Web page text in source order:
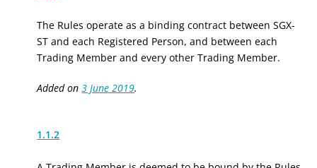
The Rules operate as a binding contract between SGX-
ST and each Registered Person, and between each
Trading Member and every other Trading Member.
Added on3 June 2019.
1.1.2